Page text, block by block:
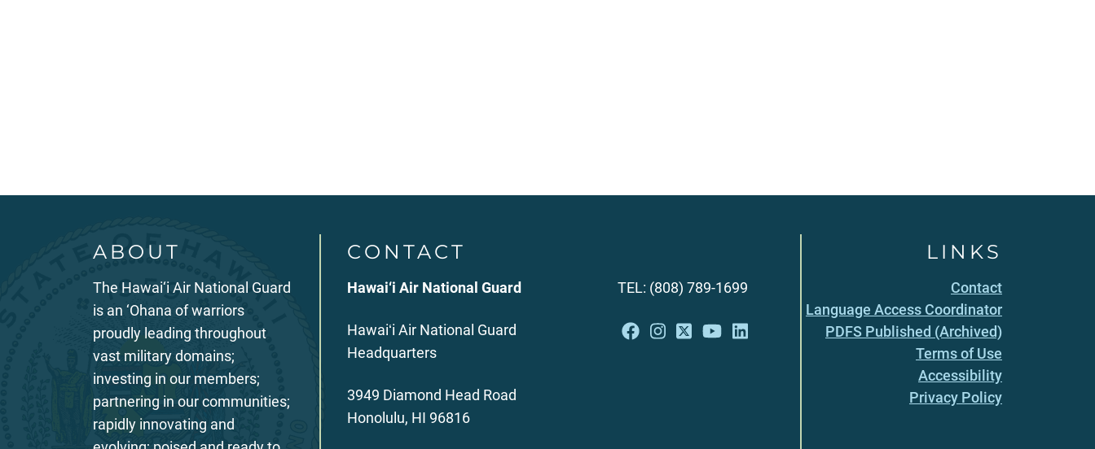
ABOUT
The Hawai‘i Air National Guard
is an ‘Ohana of warriors
proudly leading throughout
vast military domains;
investing in our members;
partnering in our communities;
rapidly innovating and
CONTACT
Hawai‘i Air National Guard
Hawaiʻi Air National Guard
Headquarters
3949 Diamond Head Road
Honolulu, HI 96816
TEL: (808) 789-1699
LINKS
Contact
Language Access Coordinator
PDFS Published (Archived)
Terms of Use
Accessibility
Privacy Policy